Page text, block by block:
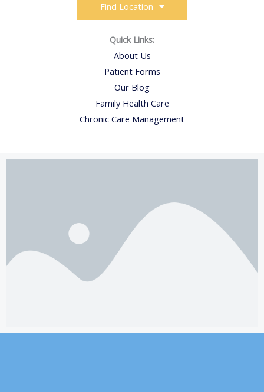
Find Location
Quick Links:
About Us
Patient Forms
Our Blog
Family Health Care
Chronic Care Management